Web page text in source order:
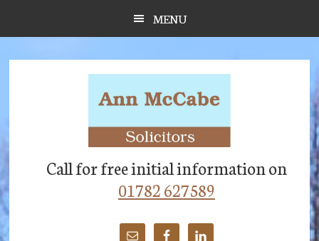
MENU
Call for free initial information on
01782 627589